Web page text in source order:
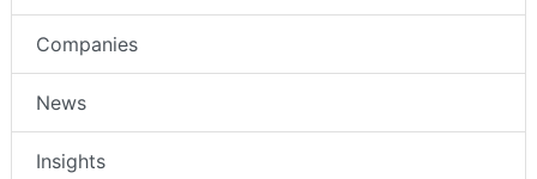
Companies
News
Insights